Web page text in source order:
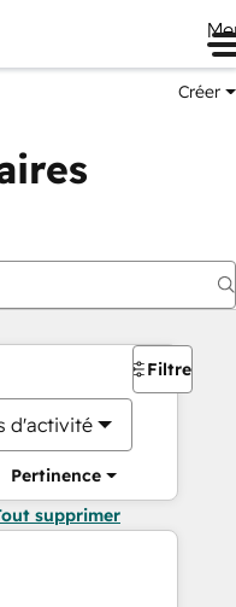
Créer
d'activité
Pertinence
Filtres
supprimer